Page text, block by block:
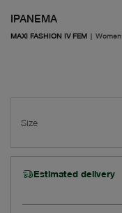
IPANEMA
MAXI FASHION IV FEM | Women
Size
Estimated delivery